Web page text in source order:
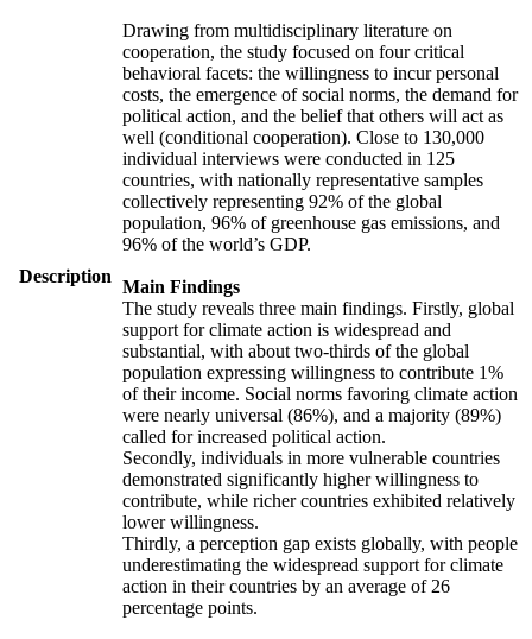
Description
Drawing from multidisciplinary literature on
cooperation, the study focused on four critical
behavioral facets: the willingness to incur personal
costs, the emergence of social norms, the demand for
political action, and the belief that others will act as
well (conditional cooperation). Close to 130,000
individual interviews were conducted in 125
countries, with nationally representative samples
collectively representing 92% of the global
population, 96% of greenhouse gas emissions, and
96% of the world’s GDP.
Main Findings
The study reveals three main findings. Firstly, global
support for climate action is widespread and
substantial, with about two-thirds of the global
population expressing willingness to contribute 1%
of their income. Social norms favoring climate action
were nearly universal (86%), and a majority (89%)
called for increased political action.
Secondly, individuals in more vulnerable countries
demonstrated significantly higher willingness to
contribute, while richer countries exhibited relatively
lower willingness.
Thirdly, a perception gap exists globally, with people
underestimating the widespread support for climate
action in their countries by an average of 26
percentage points.